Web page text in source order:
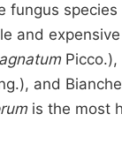
fungus
and
and
is the most